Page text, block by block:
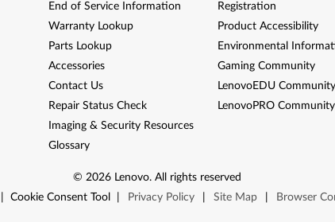
End of Service Information
Warranty Lookup
Parts Lookup
Accessories
Contact Us
Repair Status Check
Imaging & Security Resources
Glossary
Registration
Product Accessibility
Environmental
Gaming Community
LenovoEDU Community
LenovoPRO Community
© 2026 Lenovo. All rights reserved
Cookie Consent Tool Privacy Policy Site Map Browser